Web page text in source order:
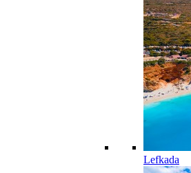
Lefkada